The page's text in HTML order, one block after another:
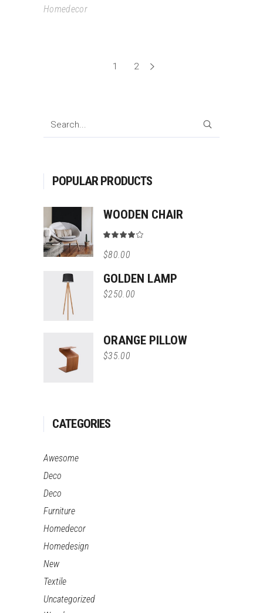
Homedecor
1 2
SEARCH
POPULAR PRODUCTS
WOODEN CHAIR
out
$80.00
GOLDEN LAMP
$250.00
ORANGE PILLOW
$35.00
CATEGORIES
Awesome
Deco
Deco
Furniture
Homedecor
Homedesign
New
Textile
Uncategorized